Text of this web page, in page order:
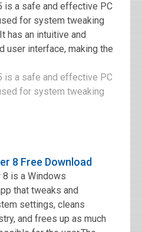
is a safe and effective PC
for system tweaking
has an intuitive and
user interface, making the
is a safe and effective PC
for system tweaking
8 Free Download
8 is a Windows
that tweaks and
settings, cleans
and frees up as much